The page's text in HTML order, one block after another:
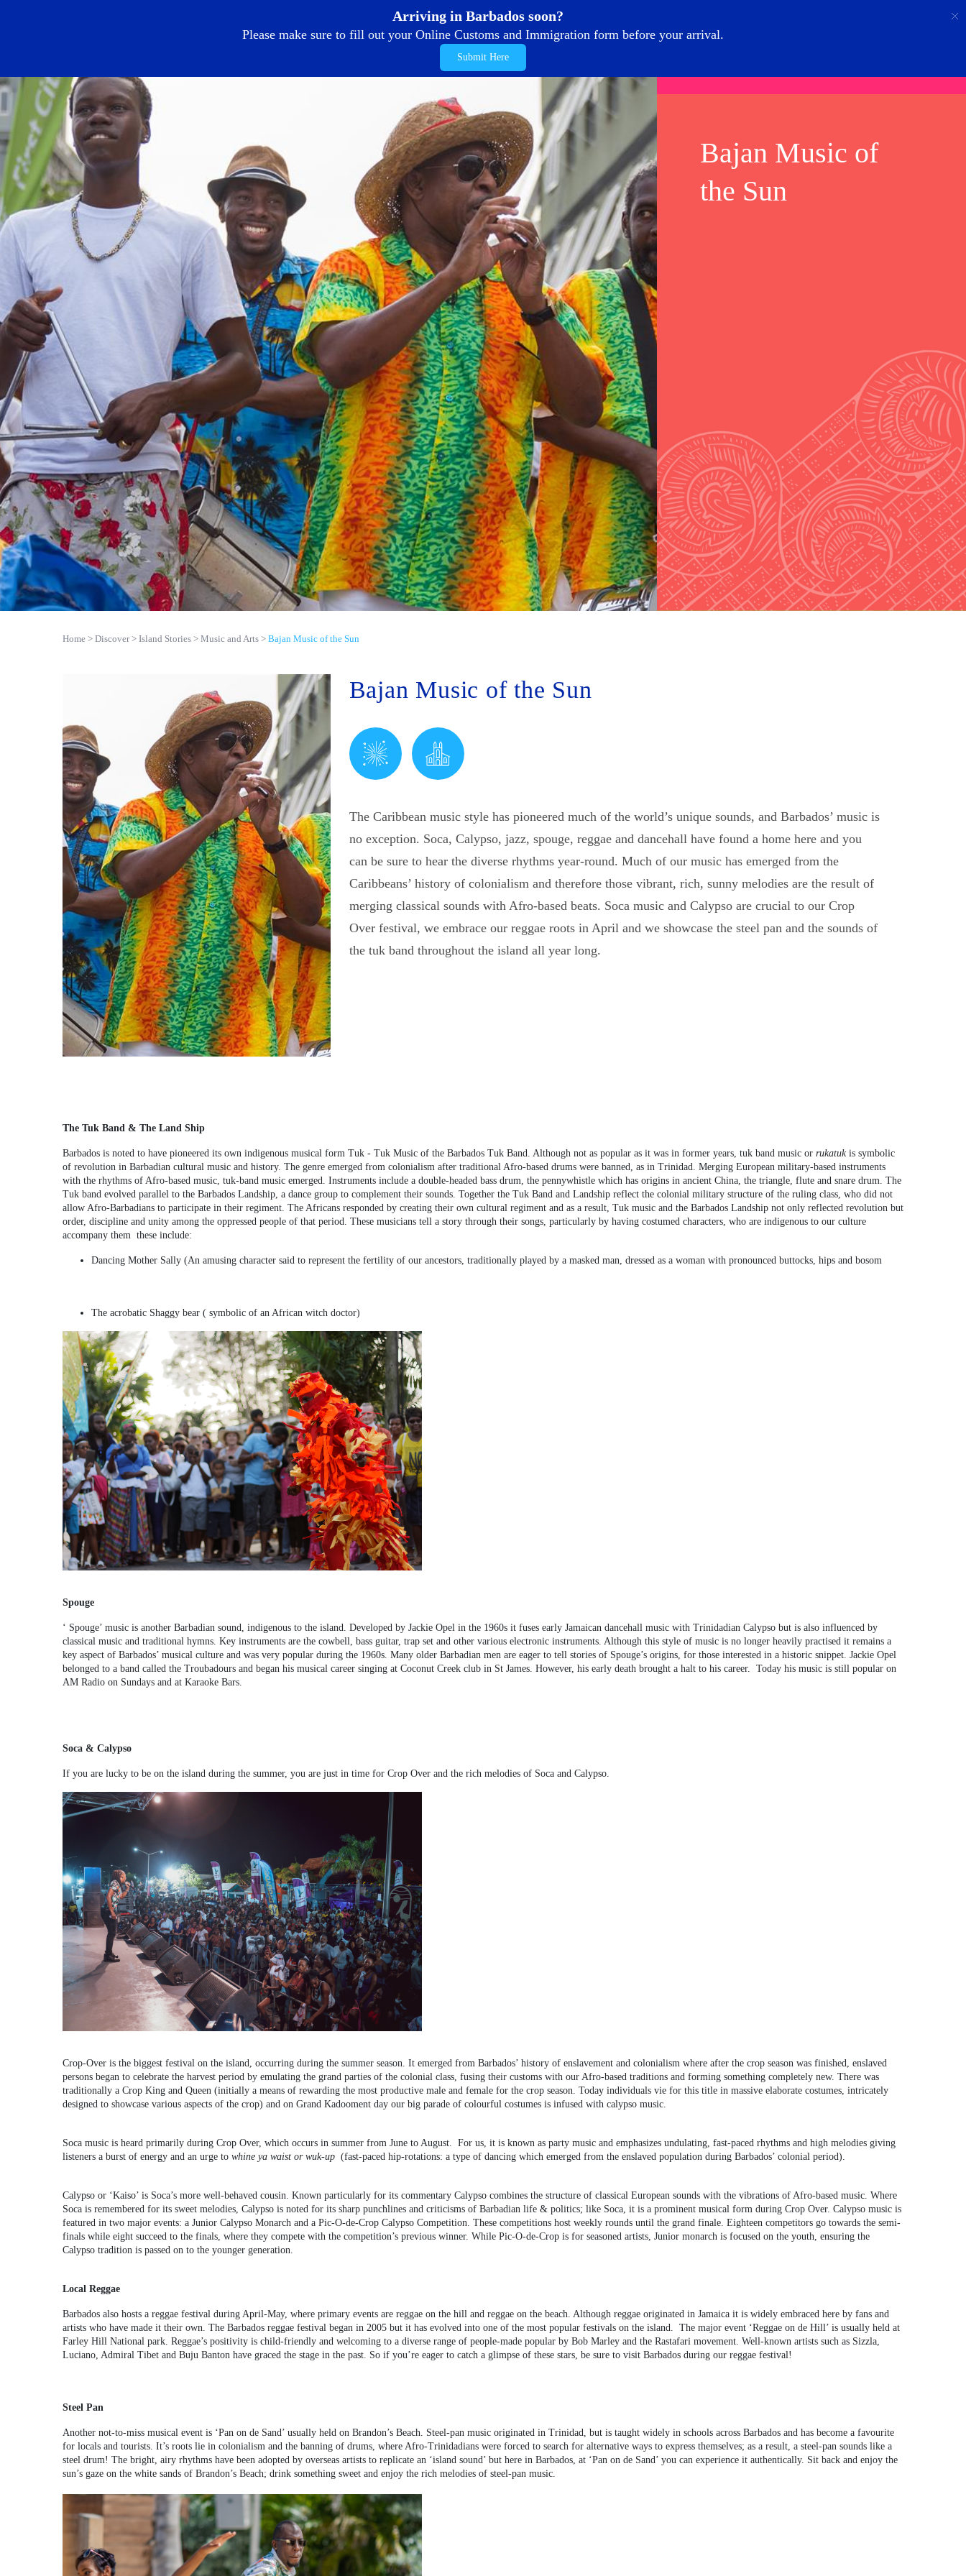
Arriving in Barbados soon?
Please make sure to fill out your Online Customs and Immigration form before your arrival.
Submit Here
Bajan Music of
the Sun
Home Discover Island Stories Music and Arts Bajan Music of the Sun
Bajan Music of the Sun
The Caribbean music style has pioneered much of the world’s unique sounds, and Barbados’ music is
no exception. Soca, Calypso, jazz, spouge, reggae and dancehall have found a home here and you
can be sure to hear the diverse rhythms year-round. Much of our music has emerged from the
Caribbeans’ history of colonialism and therefore those vibrant, rich, sunny melodies are the result of
merging classical sounds with Afro-based beats. Soca music and Calypso are crucial to our Crop
Over festival, we embrace our reggae roots in April and we showcase the steel pan and the sounds of
the tuk band throughout the island all year long.
The Tuk Band & The Land Ship
Barbados is noted to have pioneered its own indigenous musical form Tuk - Tuk Music of the Barbados Tuk Band. Although not as popular as it was in former years, tuk band music or rukatukis symbolic
of revolution in Barbadian cultural music and history. The genre emerged from colonialism after traditional Afro-based drums were banned, as in Trinidad. Merging European military-based instruments
with the rhythms of Afro-based music, tuk-band music emerged. Instruments include a double-headed bass drum, the pennywhistle which has origins in ancient China, the triangle, flute and snare drum. The
Tuk band evolved parallel to the Barbados Landship, a dance group to complement their sounds. Together the Tuk Band and Landship reflect the colonial military structure of the ruling class, who did not
allow Afro-Barbadians to participate in their regiment. The Africans responded by creating their own cultural regiment and as a result, Tuk music and the Barbados Landship not only reflected revolution but
order, discipline and unity among the oppressed people of that period. These musicians tell a story through their songs, particularly by having costumed characters, who are indigenous to our culture
accompany them these include:
Dancing Mother Sally (An amusing character said to represent the fertility of our ancestors, traditionally played by a masked man, dressed as a woman with pronounced buttocks, hips and bosom
The acrobatic Shaggy bear ( symbolic of an African witch doctor)
Spouge
‘ Spouge’ music is another Barbadian sound, indigenous to the island. Developed by Jackie Opel in the 1960s it fuses early Jamaican dancehall music with Trinidadian Calypso but is also influenced by
classical music and traditional hymns. Key instruments are the cowbell, bass guitar, trap set and other various electronic instruments. Although this style of music is no longer heavily practised it remains a
key aspect of Barbados’ musical culture and was very popular during the 1960s. Many older Barbadian men are eager to tell stories of Spouge’s origins, for those interested in a historic snippet. Jackie Opel
belonged to a band called the Troubadours and began his musical career singing at Coconut Creek club in St James. However, his early death brought a halt to his career. Today his music is still popular on
AM Radio on Sundays and at Karaoke Bars.
Soca & Calypso
If you are lucky to be on the island during the summer, you are just in time for Crop Over and the rich melodies of Soca and Calypso.
Crop-Over is the biggest festival on the island, occurring during the summer season. It emerged from Barbados’ history of enslavement and colonialism where after the crop season was finished, enslaved
persons began to celebrate the harvest period by emulating the grand parties of the colonial class, fusing their customs with our Afro-based traditions and forming something completely new. There was
traditionally a Crop King and Queen (initially a means of rewarding the most productive male and female for the crop season. Today individuals vie for this title in massive elaborate costumes, intricately
designed to showcase various aspects of the crop) and on Grand Kadooment day our big parade of colourful costumes is infused with calypso music.
Soca music is heard primarily during Crop Over, which occurs in summer from June to August. For us, it is known as party music and emphasizes undulating, fast-paced rhythms and high melodies giving
listeners a burst of energy and an urge to whine ya waist or wuk-up (fast-paced hip-rotations: a type of dancing which emerged from the enslaved population during Barbados’ colonial period).
Calypso or ‘Kaiso’ is Soca’s more well-behaved cousin. Known particularly for its commentary Calypso combines the structure of classical European sounds with the vibrations of Afro-based music. Where
Soca is remembered for its sweet melodies, Calypso is noted for its sharp punchlines and criticisms of Barbadian life & politics; like Soca, it is a prominent musical form during Crop Over. Calypso music is
featured in two major events: a Junior Calypso Monarch and a Pic-O-de-Crop Calypso Competition. These competitions host weekly rounds until the grand finale. Eighteen competitors go towards the semi-
finals while eight succeed to the finals, where they compete with the competition’s previous winner. While Pic-O-de-Crop is for seasoned artists, Junior monarch is focused on the youth, ensuring the
Calypso tradition is passed on to the younger generation.
Local Reggae
Barbados also hosts a reggae festival during April-May, where primary events are reggae on the hill and reggae on the beach. Although reggae originated in Jamaica it is widely embraced here by fans and
artists who have made it their own. The Barbados reggae festival began in 2005 but it has evolved into one of the most popular festivals on the island. The major event ‘Reggae on de Hill’ is usually held at
Farley Hill National park. Reggae’s positivity is child-friendly and welcoming to a diverse range of people-made popular by Bob Marley and the Rastafari movement. Well-known artists such as Sizzla,
Luciano, Admiral Tibet and Buju Banton have graced the stage in the past. So if you’re eager to catch a glimpse of these stars, be sure to visit Barbados during our reggae festival!
Steel Pan
Another not-to-miss musical event is ‘Pan on de Sand’ usually held on Brandon’s Beach. Steel-pan music originated in Trinidad, but is taught widely in schools across Barbados and has become a favourite
for locals and tourists. It’s roots lie in colonialism and the banning of drums, where Afro-Trinidadians were forced to search for alternative ways to express themselves; as a result, a steel-pan sounds like a
steel drum! The bright, airy rhythms have been adopted by overseas artists to replicate an ‘island sound’ but here in Barbados, at ‘Pan on de Sand’ you can experience it authentically. Sit back and enjoy the
sun’s gaze on the white sands of Brandon’s Beach; drink something sweet and enjoy the rich melodies of steel-pan music.